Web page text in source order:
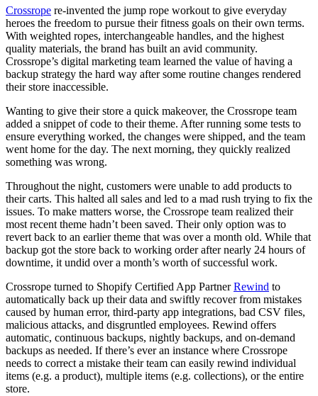
Crossrope re-invented the jump rope workout to give everyday
heroes the freedom to pursue their fitness goals on their own terms.
With weighted ropes, interchangeable handles, and the highest
quality materials, the brand has built an avid community.
Crossrope’s digital marketing team learned the value of having a
backup strategy the hard way after some routine changes rendered
their store inaccessible.
Wanting to give their store a quick makeover, the Crossrope team
added a snippet of code to their theme. After running some tests to
ensure everything worked, the changes were shipped, and the team
went home for the day. The next morning, they quickly realized
something was wrong.
Throughout the night, customers were unable to add products to
their carts. This halted all sales and led to a mad rush trying to fix the
issues. To make matters worse, the Crossrope team realized their
most recent theme hadn’t been saved. Their only option was to
revert back to an earlier theme that was over a month old. While that
backup got the store back to working order after nearly 24 hours of
downtime, it undid over a month’s worth of successful work.
Crossrope turned to Shopify Certified App PartnerRewind to
automatically back up their data and swiftly recover from mistakes
caused by human error, third-party app integrations, bad CSV files,
malicious attacks, and disgruntled employees. Rewind offers
automatic, continuous backups, nightly backups, and on-demand
backups as needed. If there’s ever an instance where Crossrope
needs to correct a mistake their team can easily rewind individual
items (e.g. a product), multiple items (e.g. collections), or the entire
store.